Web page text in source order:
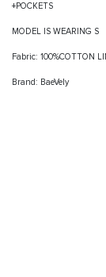
+POCKETS
MODEL IS WEARING S
Fabric: 100%COTTON
Brand: BaeVely